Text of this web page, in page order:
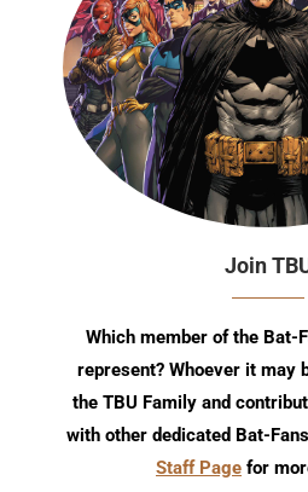
Join
Which member of the Bat-
represent? Whoever it may
the TBU Family and
with other dedicated Bat-
Staff Page for